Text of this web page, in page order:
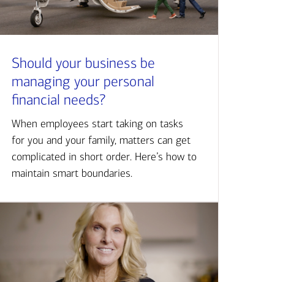
Should your business be
managing your personal
financial needs?
When employees start taking on tasks
for you and your family, matters can get
complicated in short order. Here’s how to
maintain smart boundaries.